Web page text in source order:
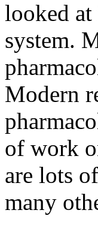
looked at
system.
Modern
of work
are lots
many